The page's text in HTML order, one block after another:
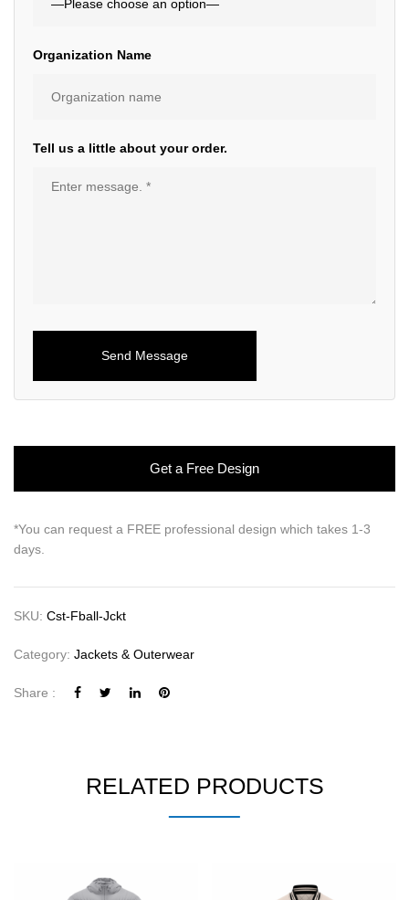
Organization Name
Tell us a little about your order.
Get a Free Design
*You can request a FREE professional design which takes 1-3
days.
SKU: Cst-Fball-Jckt
Category: Jackets & Outerwear
Share :
RELATED PRODUCTS